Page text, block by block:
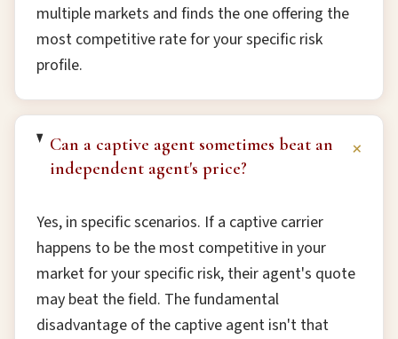
multiple markets and finds the one offering the
most competitive rate for your specific risk
profile.
Can a captive agent sometimes beat an
independent agent's price?
+
Yes, in specific scenarios. If a captive carrier
happens to be the most competitive in your
market for your specific risk, their agent's quote
may beat the field. The fundamental
disadvantage of the captive agent isn't that